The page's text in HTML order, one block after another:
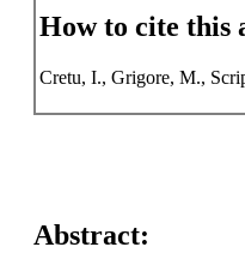
How to cite this
Cretu, I., Grigore, M.,
Abstract: